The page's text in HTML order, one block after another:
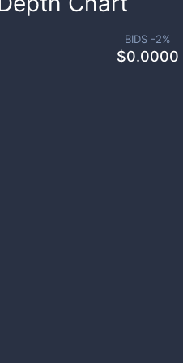
BIDS -2%
$0.0000